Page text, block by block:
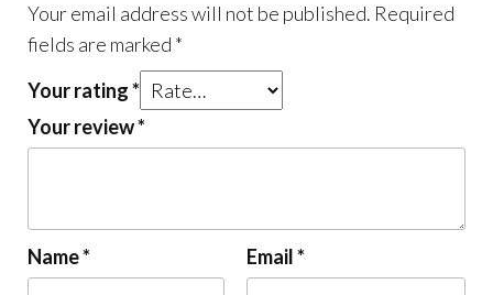
Your email address will not be published. Required
fields are marked *
Your rating*
Your review*
Name* Email*